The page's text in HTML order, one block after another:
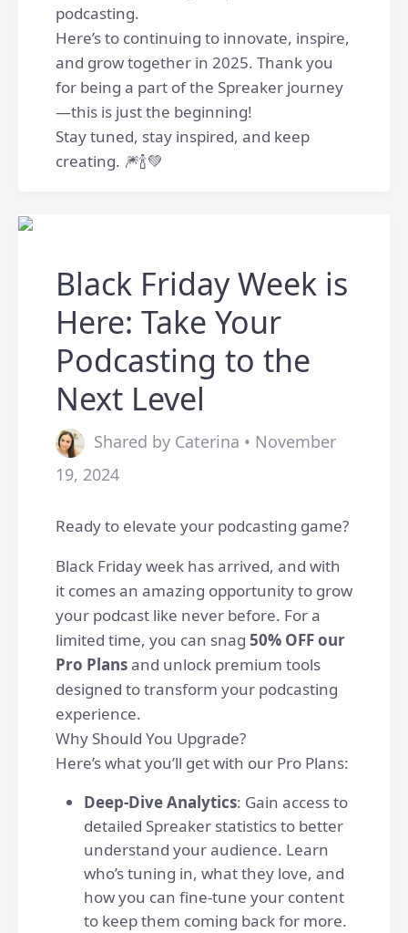
podcasting.
Here’s to continuing to innovate, inspire,
and grow together in 2025. Thank you
for being a part of the Spreaker journey
—this is just the beginning!
Stay tuned, stay inspired, and keep
creating. 🎆🍾💚
Black Friday Week is
Here: Take Your
Podcasting to the
Next Level
Shared by Caterina • November
19, 2024
Ready to elevate your podcasting game?
Black Friday week has arrived, and with
it comes an amazing opportunity to grow
your podcast like never before. For a
limited time, you can snag 50% OFF our
Pro Plansand unlock premium tools
designed to transform your podcasting
experience.
Why Should You Upgrade?
Here’s what you’ll get with our Pro Plans:
Deep-Dive Analytics: Gain access to
detailed Spreaker statistics to better
understand your audience. Learn
who’s tuning in, what they love, and
how you can fine-tune your content
to keep them coming back for more.